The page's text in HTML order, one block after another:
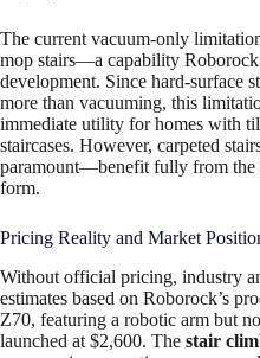
The current vacuum-only
mop stairs—a capability Roborock
development. Since hard-surface
more than vacuuming, this
immediate utility for homes with
staircases. However, carpeted
paramount—benefit fully from the
form.
Pricing Reality and Market
Without official pricing, industry
estimates based on Roborock’s
Z70, featuring a robotic arm but
launched at $2,600. The stair